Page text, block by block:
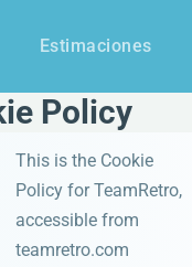
Estimaciones
Policy
This is the Cookie
Policy for TeamRetro,
accessible from
teamretro.com